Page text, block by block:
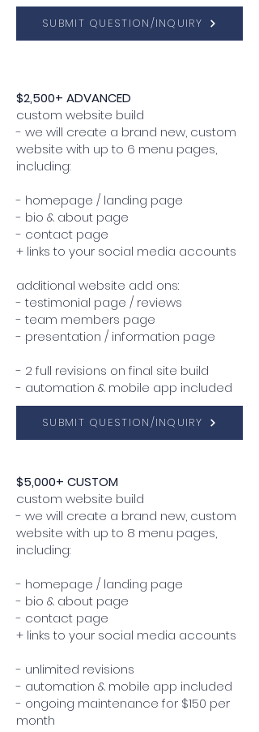
SUBMIT QUESTION/INQUIRY
$2,500+ ADVANCED
custom website build
- we will create a brand new, custom
website with up to 6 menu pages,
including:
- homepage / landing page
- bio & about page
- contact page
+ links to your social media accounts
additional website add ons:
- testimonial page / reviews
- team members page
- presentation / information page
- 2 full revisions on final site build
- automation & mobile app included
SUBMIT QUESTION/INQUIRY
$5,000+ CUSTOM
custom website build
- we will create a brand new, custom
website with up to 8 menu pages,
including:
- homepage / landing page
- bio & about page
- contact page
+ links to your social media accounts
- unlimited revisions
- automation & mobile app included
- ongoing maintenance for $150 per
month